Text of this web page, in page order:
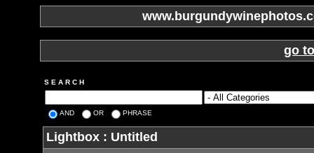
go
S E A R C H
AND OR PHRASE
Lightbox : Untitled